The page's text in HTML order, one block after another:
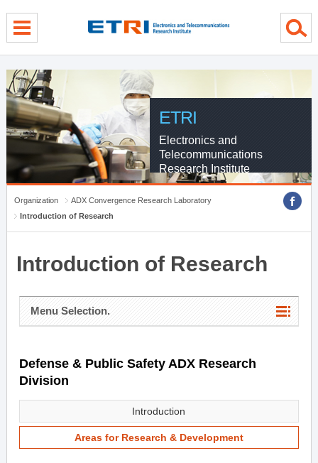
ETRI
Electronics and
Telecommunications
Research Institute
Organization
ADX Convergence Research Laboratory
Introduction of Research
Introduction of Research
Menu Selection.
Defense & Public Safety ADX Research
Division
Introduction
Areas for Research & Development